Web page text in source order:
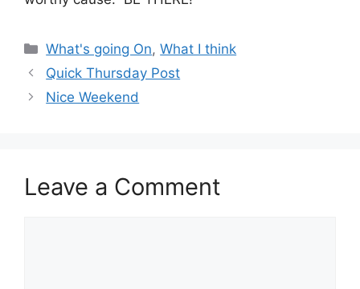
Categories
What's going On,What I think
Quick Thursday Post
Nice Weekend
Leave a Comment